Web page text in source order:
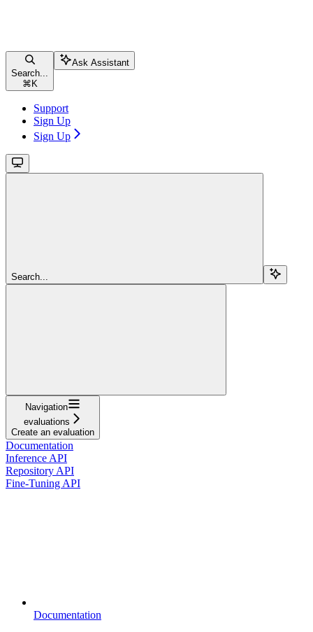
Search...
⌘ K
Ask Assistant
Support
Sign Up
Sign Up
Search...
Navigation
evaluations
Create an evaluation
Documentation
Inference API
Repository API
Fine-Tuning API
Documentation